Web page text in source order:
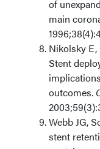
of
main
Nikolsky E,
Stent
outcomes.
Webb JG,
stent